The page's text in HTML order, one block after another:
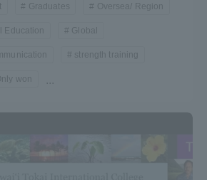
Graduates Oversea/ Region
Education Global
strength training
won ...